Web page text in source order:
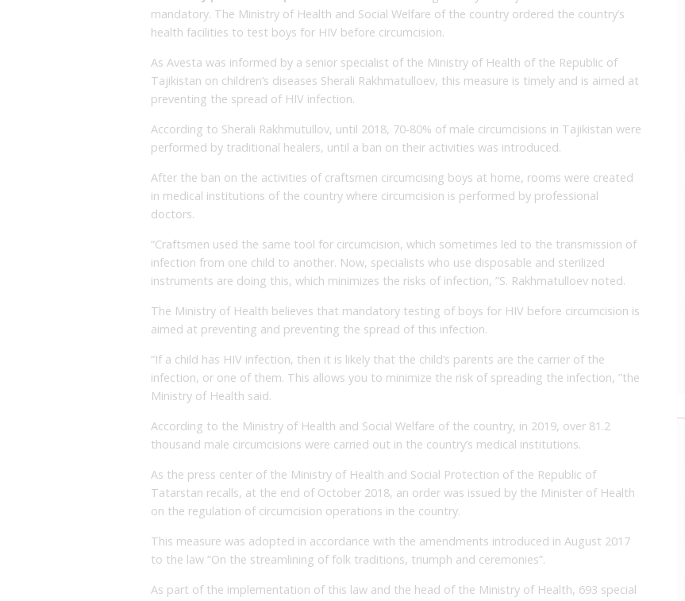
mandatory. The Ministry of Health and Social Welfare of the country ordered the country’s
health facilities to test boys for HIV before circumcision.
As Avesta was informed by a senior specialist of the Ministry of Health of the Republic of
Tajikistan on children’s diseases Sherali Rakhmatulloev, this measure is timely and is aimed at
preventing the spread of HIV infection.
According to Sherali Rakhmutullov, until 2018, 70-80% of male circumcisions in Tajikistan were
performed by traditional healers, until a ban on their activities was introduced.
After the ban on the activities of craftsmen circumcising boys at home, rooms were created
in medical institutions of the country where circumcision is performed by professional
doctors.
“Craftsmen used the same tool for circumcision, which sometimes led to the transmission of
infection from one child to another. Now, specialists who use disposable and sterilized
instruments are doing this, which minimizes the risks of infection, ”S. Rakhmatulloev noted.
The Ministry of Health believes that mandatory testing of boys for HIV before circumcision is
aimed at preventing and preventing the spread of this infection.
“If a child has HIV infection, then it is likely that the child’s parents are the carrier of the
infection, or one of them. This allows you to minimize the risk of spreading the infection, ”the
Ministry of Health said.
According to the Ministry of Health and Social Welfare of the country, in 2019, over 81.2
thousand male circumcisions were carried out in the country’s medical institutions.
As the press center of the Ministry of Health and Social Protection of the Republic of
Tatarstan recalls, at the end of October 2018, an order was issued by the Minister of Health
on the regulation of circumcision operations in the country.
This measure was adopted in accordance with the amendments introduced in August 2017
to the law “On the streamlining of folk traditions, triumph and ceremonies”.
As part of the implementation of this law and the head of the Ministry of Health, 693 special